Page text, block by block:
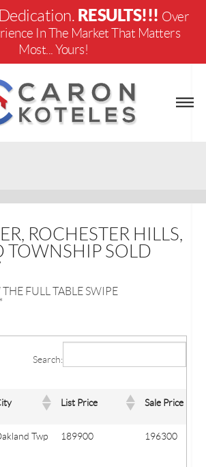
RESULTS!!! Over
In The Market That Matters
Most... Yours!
ROCHESTER HILLS,
TOWNSHIP SOLD
FULL TABLE SWIPE
Search:
List Price Sale Price
Twp 189900 196300